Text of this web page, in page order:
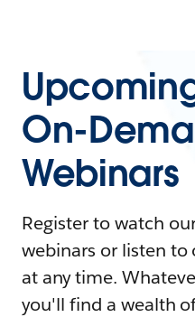
On-
Webinars
Register to watch
webinars or listen to
at any time.
you'll find a wealth